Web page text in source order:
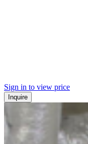
Sign in to view price
Inquire